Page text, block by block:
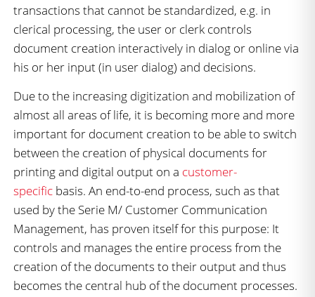
transactions that cannot be standardized, e.g. in
clerical processing, the user or clerk controls
document creation interactively in dialog or online via
his or her input (in user dialog) and decisions.
Due to the increasing digitization and mobilization of
almost all areas of life, it is becoming more and more
important for document creation to be able to switch
between the creation of physical documents for
printing and digital output on a customer-
specific basis. An end-to-end process, such as that
used by the Serie M/ Customer Communication
Management, has proven itself for this purpose: It
controls and manages the entire process from the
creation of the documents to their output and thus
becomes the central hub of the document processes.